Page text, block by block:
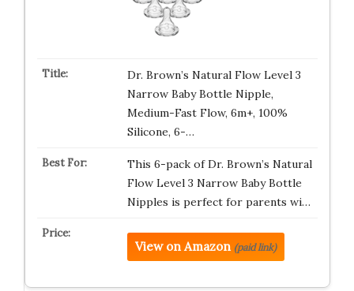
Dr. Brown’s Natural Flow Level 3
Narrow Baby Bottle Nipple,
Medium-Fast Flow, 6m+, 100%
Silicone, 6-…
This 6-pack of Dr. Brown’s Natural
Flow Level 3 Narrow Baby Bottle
Nipples is perfect for parents wi…
View on Amazon (paid link)